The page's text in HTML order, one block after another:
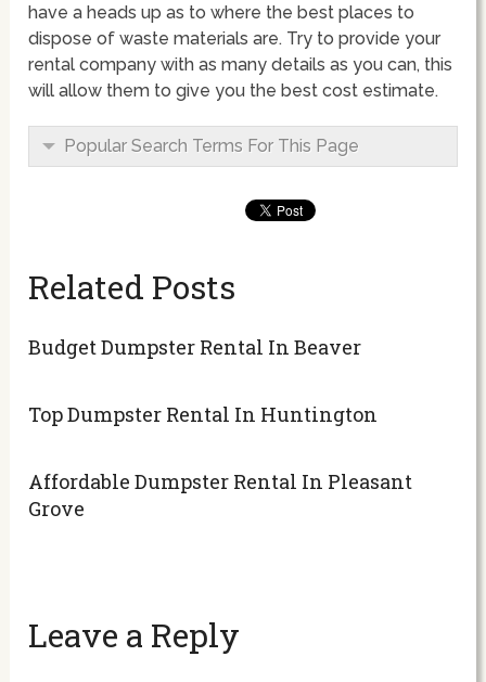
have a heads up as to where the best places to
dispose of waste materials are. Try to provide your
rental company with as many details as you can, this
will allow them to give you the best cost estimate.
Popular Search Terms For This Page
Related Posts
Budget Dumpster Rental In Beaver
Top Dumpster Rental In Huntington
Affordable Dumpster Rental In Pleasant
Grove
Leave a Reply